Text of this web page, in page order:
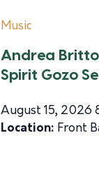
Music
Andrea
Spirit Gozo
August 15, 2026
Location: Front